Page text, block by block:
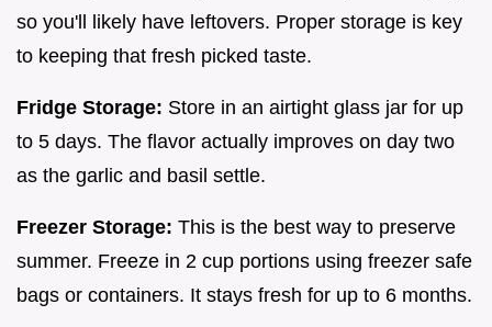
so you'll likely have leftovers. Proper storage is key
to keeping that fresh picked taste.
Fridge Storage: Store in an airtight glass jar for up
to 5 days. The flavor actually improves on day two
as the garlic and basil settle.
Freezer Storage: This is the best way to preserve
summer. Freeze in 2 cup portions using freezer safe
bags or containers. It stays fresh for up to 6 months.